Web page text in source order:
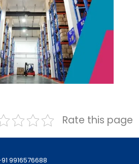
Rate this page
9916576688